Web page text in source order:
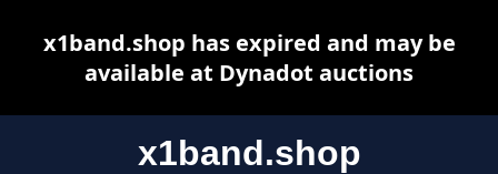
x1band.shop
x1band.shop has expired and may be
available at Dynadot auctions